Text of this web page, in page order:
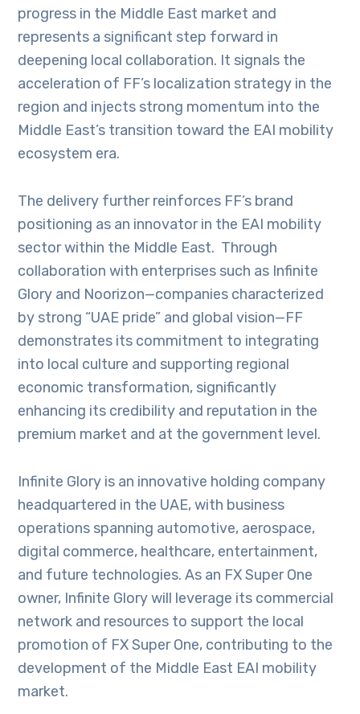
progress in the Middle East market and
represents a significant step forward in
deepening local collaboration. It signals the
acceleration of FF’s localization strategy in the
region and injects strong momentum into the
Middle East’s transition toward the EAI mobility
ecosystem era.
The delivery further reinforces FF’s brand
positioning as an innovator in the EAI mobility
sector within the Middle East. Through
collaboration with enterprises such as Infinite
Glory and Noorizon—companies characterized
by strong “UAE pride” and global vision—FF
demonstrates its commitment to integrating
into local culture and supporting regional
economic transformation, significantly
enhancing its credibility and reputation in the
premium market and at the government level.
Infinite Glory is an innovative holding company
headquartered in the UAE, with business
operations spanning automotive, aerospace,
digital commerce, healthcare, entertainment,
and future technologies. As an FX Super One
owner, Infinite Glory will leverage its commercial
network and resources to support the local
promotion of FX Super One, contributing to the
development of the Middle East EAI mobility
market.